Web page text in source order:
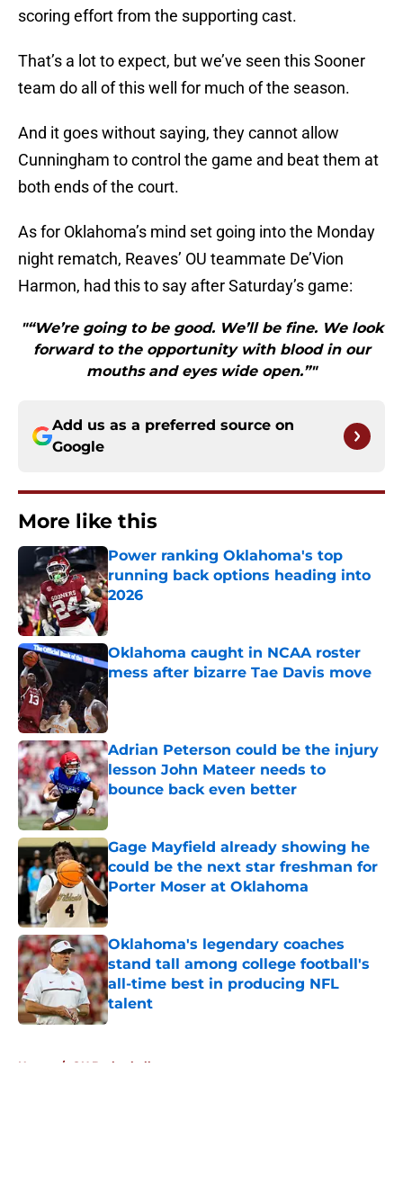
scoring effort from the supporting cast.
That’s a lot to expect, but we’ve seen this Sooner
team do all of this well for much of the season.
And it goes without saying, they cannot allow
Cunningham to control the game and beat them at
both ends of the court.
As for Oklahoma’s mind set going into the Monday
night rematch, Reaves’ OU teammate De’Vion
Harmon, had this to say after Saturday’s game:
"“We’re going to be good. We’ll be fine. We look
forward to the opportunity with blood in our
mouths and eyes wide open.”"
Add us as a preferred source on
Google
More like this
Power ranking Oklahoma's top
running back options heading into
2026
Published by on Invalid Date
Oklahoma caught in NCAA roster
mess after bizarre Tae Davis move
Adrian Peterson could be the injury
lesson John Mateer needs to
bounce back even better
Published by on Invalid Date
Gage Mayfield already showing he
could be the next star freshman for
Porter Moser at Oklahoma
Published by on Invalid Date
Oklahoma's legendary coaches
stand tall among college football's
all-time best in producing NFL
talent
Published by on Invalid Date
Home / OU Basketball